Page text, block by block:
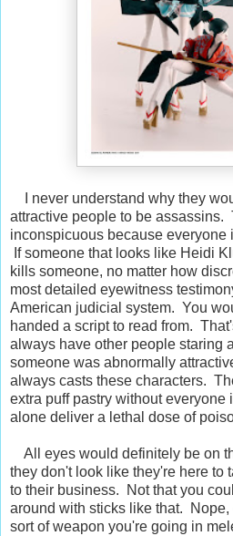
I never understand why they
attractive people to be assassins.
inconspicuous because everyone
If someone that looks like Heidi
kills someone, no matter how
most detailed eyewitness
American judicial system. You
handed a script to read from.
always have other people staring
someone was abnormally
always casts these characters.
extra puff pastry without everyone
alone deliver a lethal dose of
All eyes would definitely be on
they don't look like they're here to
to their business. Not that you
around with sticks like that. Nope,
sort of weapon you're going in